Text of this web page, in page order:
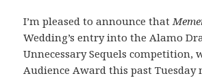
I’m pleased to announce that
Wedding’s entry into the Alamo
Unnecessary Sequels competition,
Audience Award this past Tuesday